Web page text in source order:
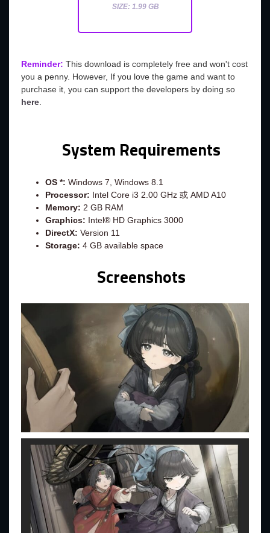
SIZE: 1.99 GB
Reminder: This download is completely free and won't cost
you a penny. However, If you love the game and want to
purchase it, you can support the developers by doing so
here.
System Requirements
OS *: Windows 7, Windows 8.1
Processor: Intel Core i3 2.00 GHz 或 AMD A10
Memory: 2 GB RAM
Graphics: Intel® HD Graphics 3000
DirectX: Version 11
Storage: 4 GB available space
Screenshots